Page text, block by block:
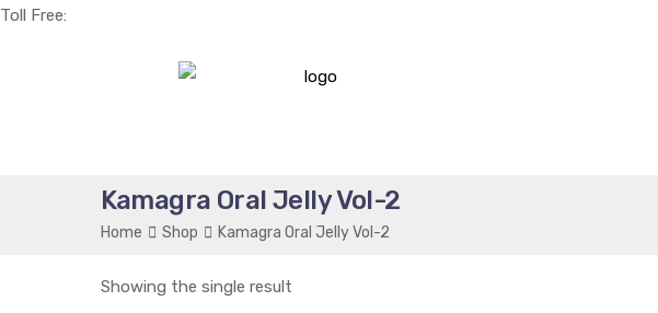
Toll Free:
Kamagra Oral Jelly Vol-2
Home Shop Kamagra Oral Jelly Vol-2
Showing the single result